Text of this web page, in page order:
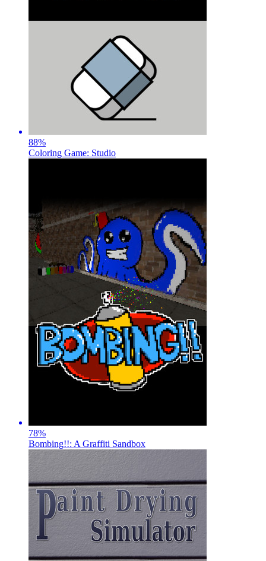
88%
Coloring Game: Studio
78%
Bombing!!: A Graffiti Sandbox